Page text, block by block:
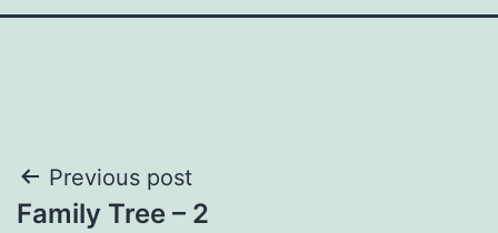
Post
Previous post
Family Tree – 2